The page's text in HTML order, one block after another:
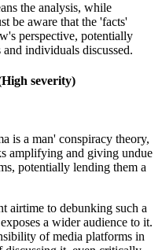
the analysis, while
be aware that the 'facts'
perspective, potentially
individuals discussed.
severity)
is a man' conspiracy theory,
amplifying and giving undue
potentially lending them a
airtime to debunking such a
a wider audience to it.
of media platforms in